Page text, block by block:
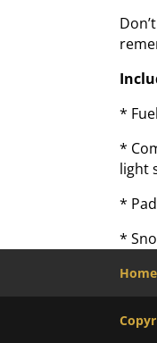
*
*
light
*
*
Home